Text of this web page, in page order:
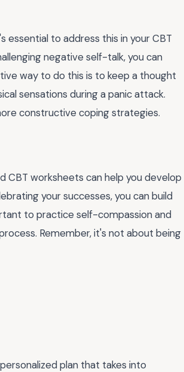
to address this in your CBT
negative self-talk, you can
way to do this is to keep a thought
sensations during a panic attack.
constructive coping strategies.
CBT worksheets can help you develop
your successes, you can build
to practice self-compassion and
Remember, it's not about being
plan that takes into